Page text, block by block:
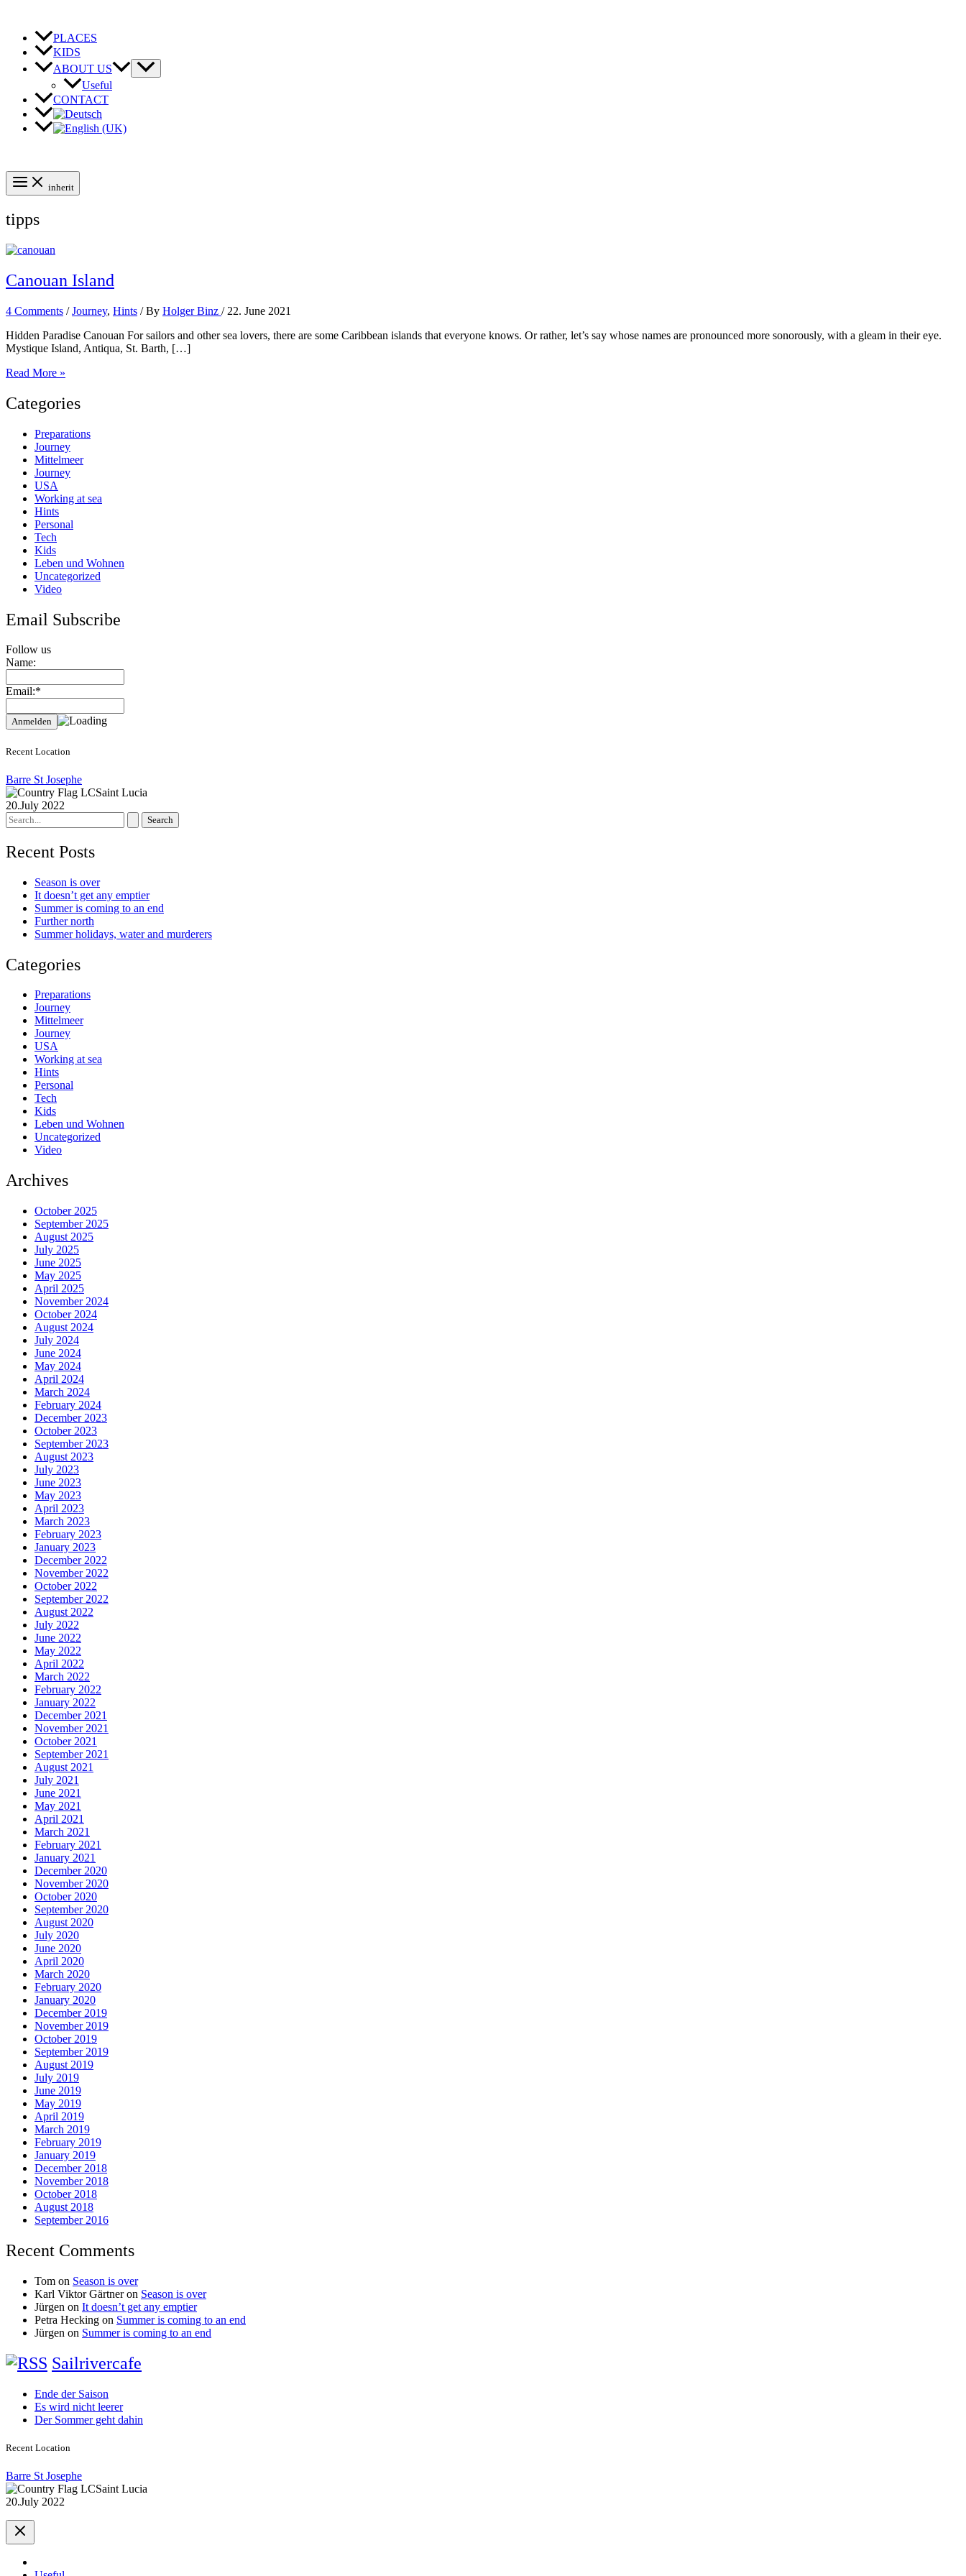
content
PLACES
KIDS
ABOUT US
Useful
CONTACT
inherit
tipps
Canouan Island
4 Comments /Journey, Hints / By Holger Binz / 22. June 2021
Hidden Paradise Canouan For sailors and other sea lovers, there are some Caribbean islands that everyone knows. Or rather, let’s say whose names are pronounced more sonorously, with a gleam in their eye.
Mystique Island, Antiqua, St. Barth, […]
Canouan
Read More »
Categories
Preparations
Journey
Mittelmeer
Journey
USA
Working at sea
Hints
Personal
Tech
Kids
Leben und Wohnen
Uncategorized
Video
Email Subscribe
Follow us
Name:
Email:*
Recent Location
Barre St Josephe
Saint Lucia
20.July 2022
Search
for:
Recent Posts
Season is over
It doesn’t get any emptier
Summer is coming to an end
Further north
Summer holidays, water and murderers
Categories
Preparations
Journey
Mittelmeer
Journey
USA
Working at sea
Hints
Personal
Tech
Kids
Leben und Wohnen
Uncategorized
Video
Archives
October 2025
September 2025
August 2025
July 2025
June 2025
May 2025
April 2025
November 2024
October 2024
August 2024
July 2024
June 2024
May 2024
April 2024
March 2024
February 2024
December 2023
October 2023
September 2023
August 2023
July 2023
June 2023
May 2023
April 2023
March 2023
February 2023
January 2023
December 2022
November 2022
October 2022
September 2022
August 2022
July 2022
June 2022
May 2022
April 2022
March 2022
February 2022
January 2022
December 2021
November 2021
October 2021
September 2021
August 2021
July 2021
June 2021
May 2021
April 2021
March 2021
February 2021
January 2021
December 2020
November 2020
October 2020
September 2020
August 2020
July 2020
June 2020
April 2020
March 2020
February 2020
January 2020
December 2019
November 2019
October 2019
September 2019
August 2019
July 2019
June 2019
May 2019
April 2019
March 2019
February 2019
January 2019
December 2018
November 2018
October 2018
August 2018
September 2016
Recent Comments
Tom on Season is over
Karl Viktor Gärtneron Season is over
Jürgen on It doesn’t get any emptier
Petra Hecking on Summer is coming to an end
Jürgen on Summer is coming to an end
Sailrivercafe
Ende der Saison
Es wird nicht leerer
Der Sommer geht dahin
Recent Location
Barre St Josephe
Saint Lucia
20.July 2022